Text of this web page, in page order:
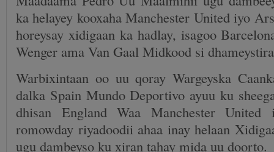
ka helayey kooxaha Manchester United iyo
horeysay xidigaan ka hadlay, isagoo
Wenger ama Van Gaal Midkood si
Warbixintaan oo uu qoray Wargeyska
dalka Spain Mundo Deportivo ayuu ku
dhisan England Waa Manchester
romowday riyadoodii ahaa inay helaan
ugu dambeyso ku xiran tahay mida uu doorto.